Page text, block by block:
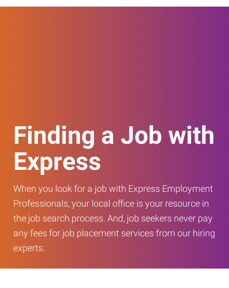
Finding a Job with
Express
When you look for a job with Express Employment
Professionals, your local office is your resource in
the job search process. And, job seekers never pay
any fees for job placement services from our hiring
experts.